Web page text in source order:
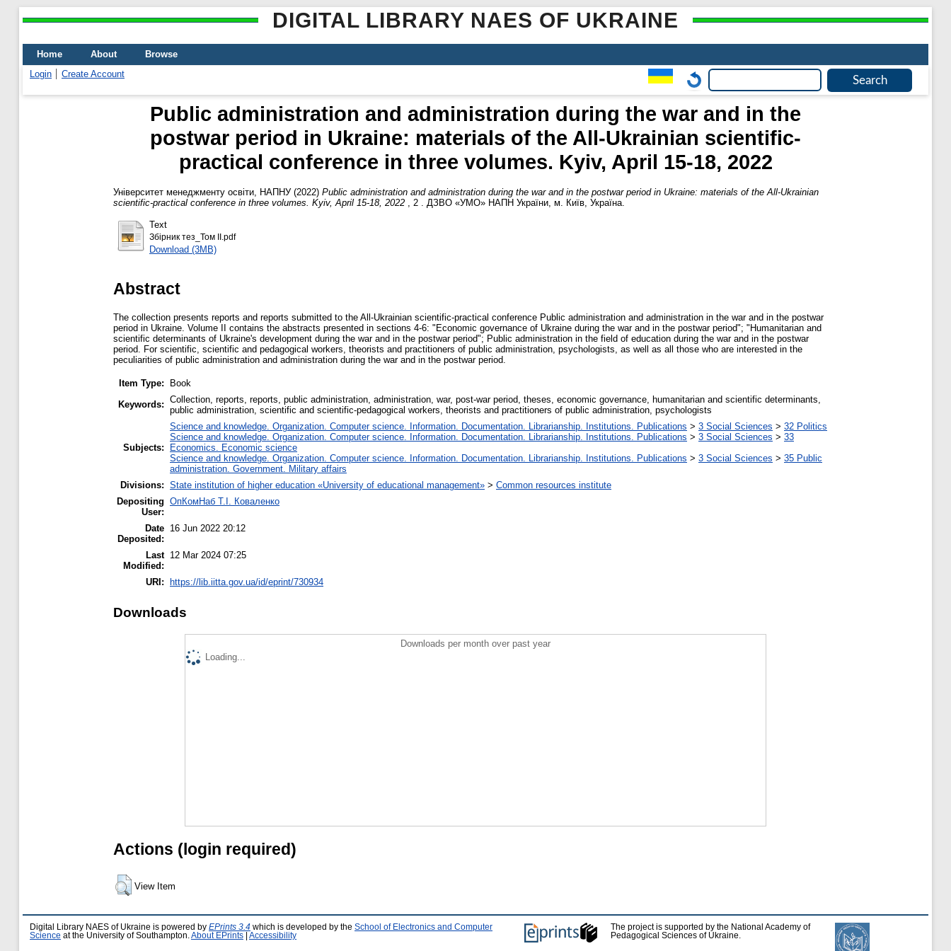
DIGITAL LIBRARY NAES OF UKRAINE
Home About
Browse
Login
Create Account
Public administration and administration during the war and in the
postwar period in Ukraine: materials of the All-Ukrainian scientific-
practical conference in three volumes. Kyiv, April 15-18, 2022
Університет менеджменту освіти, НАПНУ(2022) Public administration and administration during the war and in the postwar period in Ukraine: materials of the All-Ukrainian
scientific-practical conference in three volumes. Kyiv, April 15-18, 2022 , 2 . ДЗВО «УМО» НАПН України, м. Київ, Україна.
Text
Збірник тез_Том ІІ.pdf
Download (3MB)
Abstract
The collection presents reports and reports submitted to the All-Ukrainian scientific-practical conference Public administration and administration in the war and in the postwar
period in Ukraine. Volume II contains the abstracts presented in sections 4-6: "Economic governance of Ukraine during the war and in the postwar period"; "Humanitarian and
scientific determinants of Ukraine's development during the war and in the postwar period"; Public administration in the field of education during the war and in the postwar
period. For scientific, scientific and pedagogical workers, theorists and practitioners of public administration, psychologists, as well as all those who are interested in the
peculiarities of public administration and administration during the war and in the postwar period.
Item Type:
Book
Keywords: Collection, reports, reports, public administration, administration, war, post-war period, theses, economic governance, humanitarian and scientific determinants,
public administration, scientific and scientific-pedagogical workers, theorists and practitioners of public administration, psychologists
Subjects:
Science and knowledge. Organization. Computer science. Information. Documentation. Librarianship. Institutions. Publications > 3 Social Sciences > 32 Politics
Science and knowledge. Organization. Computer science. Information. Documentation. Librarianship. Institutions. Publications > 3 Social Sciences > 33
Economics. Economic science
Science and knowledge. Organization. Computer science. Information. Documentation. Librarianship. Institutions. Publications > 3 Social Sciences > 35 Public
administration. Government. Military affairs
Divisions: State institution of higher education «University of educational management» > Common resources institute
Depositing
User:
ОпКомНаб T.І. Коваленко
Date
Deposited:
16 Jun 2022 20:12
Last
Modified:
12 Mar 2024 07:25
URI: https://lib.iitta.gov.ua/id/eprint/730934
Downloads
Downloads per month over past year
Loading...
Actions (login required)
View Item
Digital Library NAES of Ukraine is powered by EPrints 3.4 which is developed by the School of Electronics and Computer
Science at the University of Southampton. About EPrints Accessibility
The project is supported by the National Academy of
Pedagogical Sciences of Ukraine.